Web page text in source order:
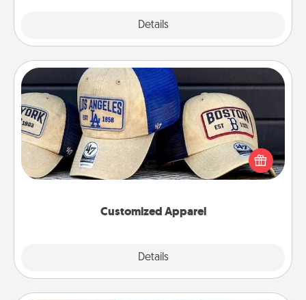
Details
Customized Apparel
Details
Customized Apparel
Does your loved one love a particular sports team?
Pick up a hat or a jersey you think they would look
great in, or get yourself a matching one and cheer